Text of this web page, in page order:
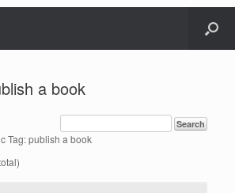
a book
Tag: publish a book